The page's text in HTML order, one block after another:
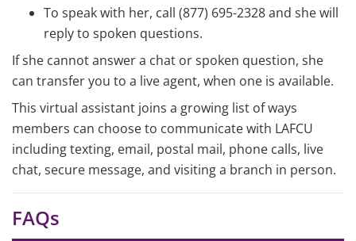
To speak with her, call (877) 695-2328 and she will
reply to spoken questions.
If she cannot answer a chat or spoken question, she
can transfer you to a live agent, when one is available.
This virtual assistant joins a growing list of ways
members can choose to communicate with LAFCU
including texting, email, postal mail, phone calls, live
chat, secure message, and visiting a branch in person.
FAQs